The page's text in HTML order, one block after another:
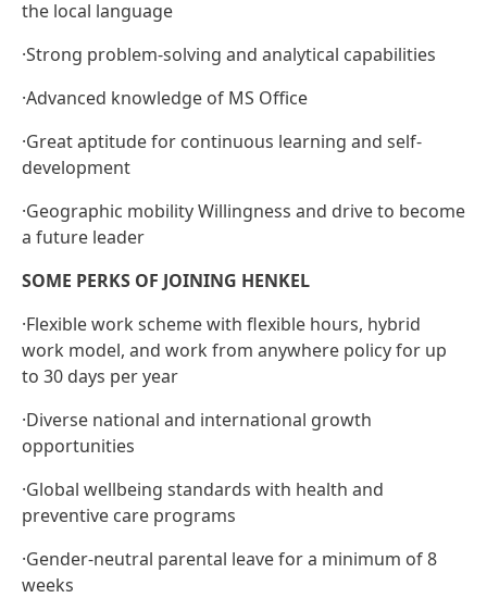
the local language
·Strong problem-solving and analytical capabilities
·Advanced knowledge of MS Office
·Great aptitude for continuous learning and self-
development
·Geographic mobility Willingness and drive to become
a future leader
SOME PERKS OF JOINING HENKEL
·Flexible work scheme with flexible hours, hybrid
work model, and work from anywhere policy for up
to 30 days per year
·Diverse national and international growth
opportunities
·Global wellbeing standards with health and
preventive care programs
·Gender-neutral parental leave for a minimum of 8
weeks